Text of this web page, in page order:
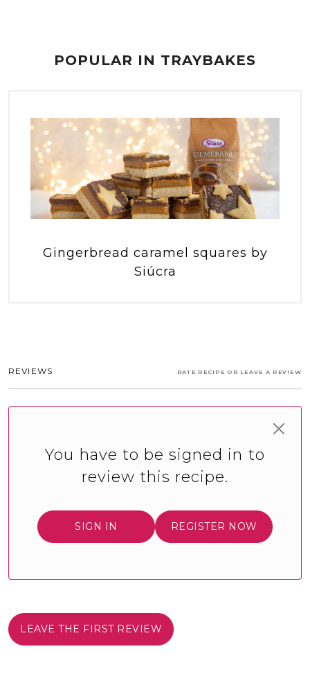
POPULAR IN TRAYBAKES
Gingerbread caramel squares by
Siúcra
REVIEWS RATE RECIPE OR LEAVE A REVIEW
You have to be signed in to
review this recipe.
SIGN IN REGISTER NOW
LEAVE THE FIRST REVIEW